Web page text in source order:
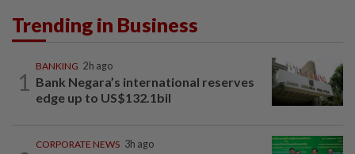
Trending in Business
1
BANKING 2h ago
Bank Negara’s international reserves
edge up to US$132.1bil
CORPORATE NEWS 3h ago